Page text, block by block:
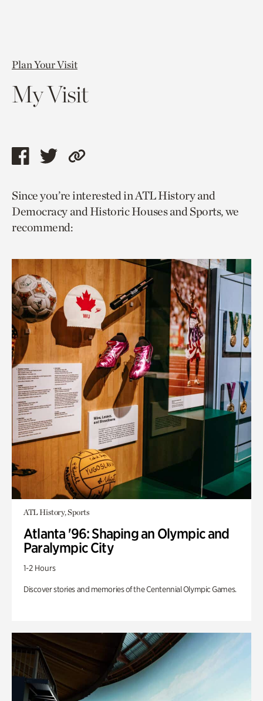
Plan Your Visit
My Visit
Share
page
via
facebook
Share
page
via
twitter
Copy
to
current
Since you’re interested in ATL History and
Democracy and Historic Houses and Sports, we
recommend:
ATL History, Sports
Atlanta '96: Shaping an Olympic and
Paralympic City
1-2 Hours
Discover stories and memories of the Centennial Olympic Games.